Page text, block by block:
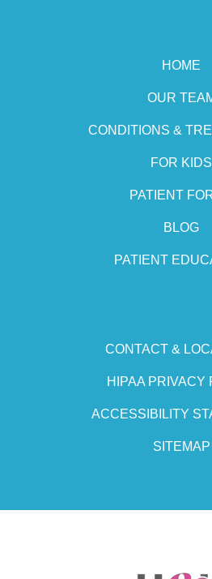
HOME
OUR
CONDITIONS &
FOR KIDS
PATIENT
BLOG
PATIENT
CONTACT &
HIPAA PRIVACY
ACCESSIBILITY
SITEMAP